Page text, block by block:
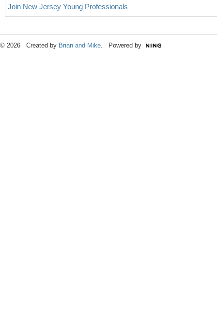
Join New Jersey Young Professionals
© 2026 Created by Brian and Mike . Powered by